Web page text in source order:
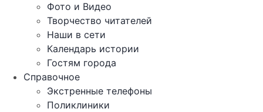
Фото и Видео
Творчество читателей
Наши в сети
Календарь истории
Гостям города
Справочное
Экстренные телефоны
Поликлиники